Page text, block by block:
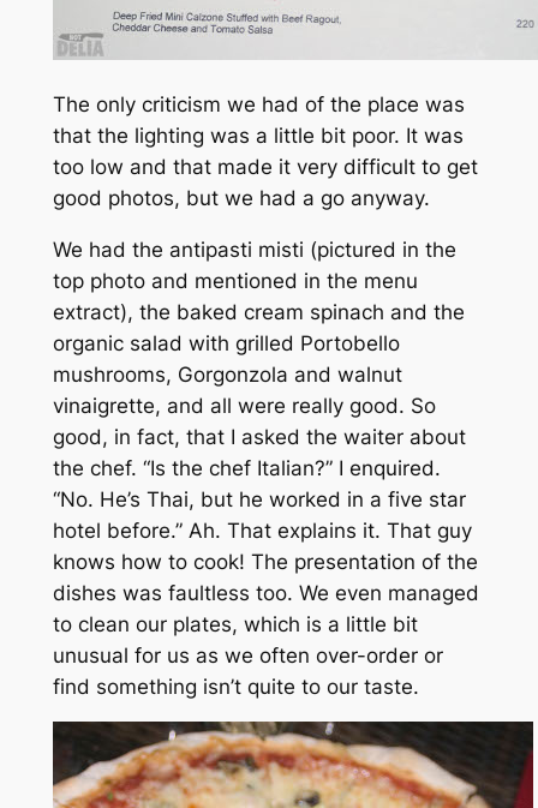
The only criticism we had of the place was
that the lighting was a little bit poor. It was
too low and that made it very difficult to get
good photos, but we had a go anyway.
We had the antipasti misti (pictured in the
top photo and mentioned in the menu
extract), the baked cream spinach and the
organic salad with grilled Portobello
mushrooms, Gorgonzola and walnut
vinaigrette, and all were really good. So
good, in fact, that I asked the waiter about
the chef. “Is the chef Italian?” I enquired.
“No. He’s Thai, but he worked in a five star
hotel before.” Ah. That explains it. That guy
knows how to cook! The presentation of the
dishes was faultless too. We even managed
to clean our plates, which is a little bit
unusual for us as we often over-order or
find something isn’t quite to our taste.